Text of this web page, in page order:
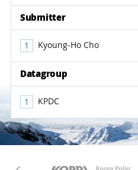
Submitter
Kyoung-Ho Cho
Datagroup
KPDC
KAOS